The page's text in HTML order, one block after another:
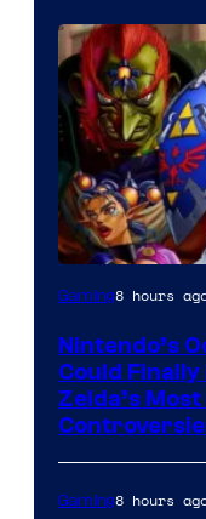
Gaming8 hours
Nintendo’s
Could Finally
Zelda’s
Gaming8 hours